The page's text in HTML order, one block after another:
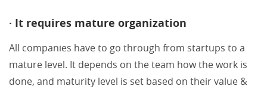
· It requires mature organization
All companies have to go through from startups to a
mature level. It depends on the team how the work is
done, and maturity level is set based on their value &